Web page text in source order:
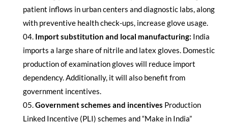
patient inflows in urban centers and diagnostic labs, along
with preventive health check-ups, increase glove usage.
Import substitution and local manufacturing: India
imports a large share of nitrile and latex gloves. Domestic
production of examination gloves will reduce import
dependency. Additionally, it will also benefit from
government incentives.
Government schemes and incentives Production
Linked Incentive (PLI) schemes and “Make in India”